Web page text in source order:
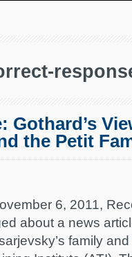
Gothard’s
the Petit
6, 2011,
about a news
family